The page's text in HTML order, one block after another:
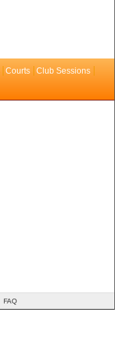
Courts
Club Sessions
FAQ